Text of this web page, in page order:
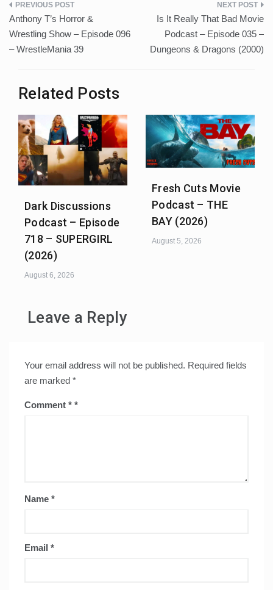
Post
navigation
Anthony T’s Horror &
Wrestling Show – Episode 096
– WrestleMania 39
Is It Really That Bad Movie
Podcast – Episode 035 –
Dungeons & Dragons (2000)
Related Posts
Dark Discussions
Podcast – Episode
718 – SUPERGIRL
(2026)
August 6, 2026
Fresh Cuts Movie
Podcast – THE
BAY (2026)
August 5, 2026
Leave a Reply
Your email address will not be published. Required fields
are marked *
Comment *
Name *
Email *